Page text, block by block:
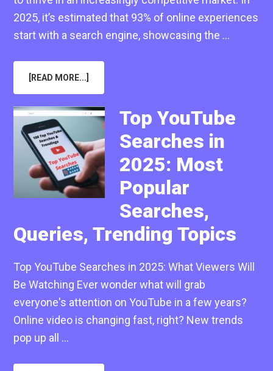
2025, it’s estimated that 93% of online experiences
start with a search engine, showcasing the …
[READ MORE...]
ARE
TYPES
OF
SEO
DIGITAL
MARKETING
(2025)
Top YouTube
Searches in
2025: Most
Popular
Searches,
Queries, Trending Topics
Top YouTube Searches in 2025: What Viewers Will
Be Watching Ever wonder what will grab
everyone's attention on YouTube in a few years?
Online video is changing fast, right? New trends
pop up all …